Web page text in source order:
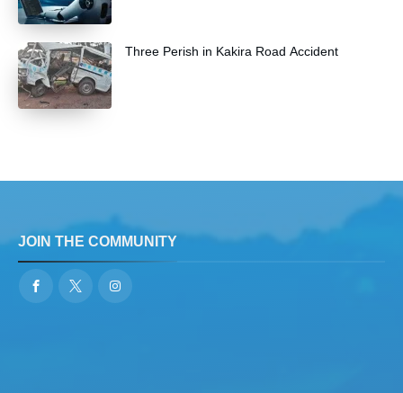
Three Perish in Kakira Road Accident
JOIN THE COMMUNITY